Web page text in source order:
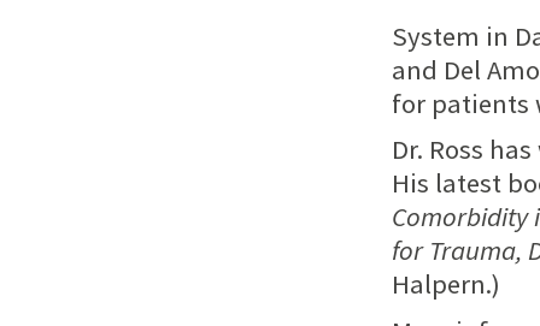
System in
and Del
for patients
Dr. Ross
His latest
Comorbidity
for Trauma,
Halpern.)